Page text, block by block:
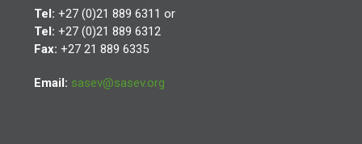
Tel: +27 (0)21 889 6311 or
Tel: +27 (0)21 889 6312
Fax: +27 21 889 6335
Email: sasev@sasev.org